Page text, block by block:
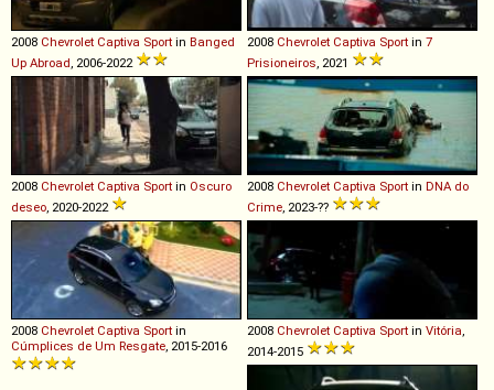
2008 Chevrolet Captiva Sport in Banged
Up Abroad, 2006-2022
2008 Chevrolet Captiva Sport in 7
Prisioneiros, 2021
2008 Chevrolet Captiva Sport in Oscuro
deseo, 2020-2022
2008 Chevrolet Captiva Sport in DNA do
Crime, 2023-??
2008 Chevrolet Captiva Sport in
Cúmplices de Um Resgate, 2015-2016
2008 Chevrolet Captiva Sport in Vitória,
2014-2015